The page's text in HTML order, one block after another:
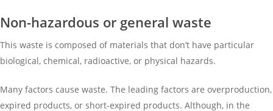
Non-hazardous or general waste
This waste is composed of materials that don’t have particular
biological, chemical, radioactive, or physical hazards.
Many factors cause waste. The leading factors are overproduction,
expired products, or short-expired products. Although, in the